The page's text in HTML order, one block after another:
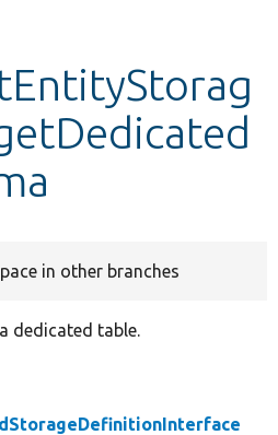
in other branches
dedicated table.